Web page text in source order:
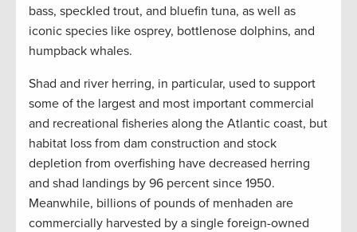
bass, speckled trout, and bluefin tuna, as well as
iconic species like osprey, bottlenose dolphins, and
humpback whales.
Shad and river herring, in particular, used to support
some of the largest and most important commercial
and recreational fisheries along the Atlantic coast, but
habitat loss from dam construction and stock
depletion from overfishing have decreased herring
and shad landings by 96 percent since 1950.
Meanwhile, billions of pounds of menhaden are
commercially harvested by a single foreign-owned